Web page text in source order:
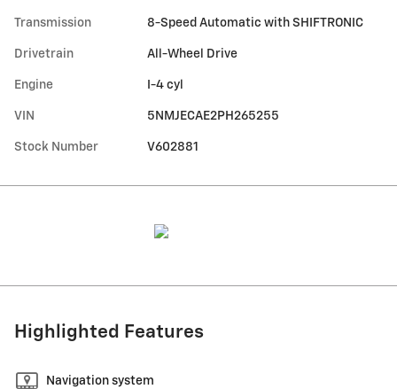
Transmission 8-Speed Automatic with SHIFTRONIC
Drivetrain All-Wheel Drive
Engine I-4 cyl
VIN 5NMJECAE2PH265255
Stock Number V602881
Highlighted Features
Navigation system